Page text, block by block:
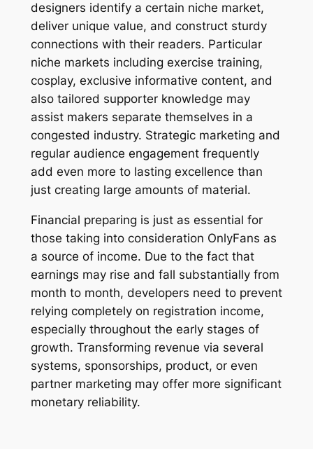
designers identify a certain niche market,
deliver unique value, and construct sturdy
connections with their readers. Particular
niche markets including exercise training,
cosplay, exclusive informative content, and
also tailored supporter knowledge may
assist makers separate themselves in a
congested industry. Strategic marketing and
regular audience engagement frequently
add even more to lasting excellence than
just creating large amounts of material.
Financial preparing is just as essential for
those taking into consideration OnlyFans as
a source of income. Due to the fact that
earnings may rise and fall substantially from
month to month, developers need to prevent
relying completely on registration income,
especially throughout the early stages of
growth. Transforming revenue via several
systems, sponsorships, product, or even
partner marketing may offer more significant
monetary reliability.